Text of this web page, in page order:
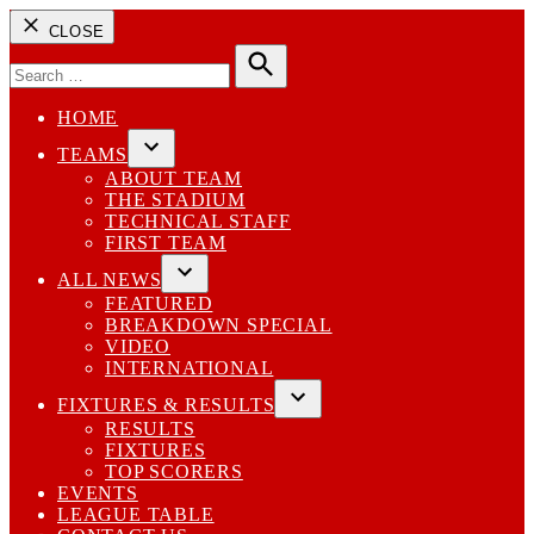
CLOSE
for:
Search
HOME
TEAMS
Open
dropdown
menu
ABOUT TEAM
THE STADIUM
TECHNICAL STAFF
FIRST TEAM
ALL NEWS
Open
dropdown
menu
FEATURED
BREAKDOWN SPECIAL
VIDEO
INTERNATIONAL
FIXTURES & RESULTS
Open
RESULTS
FIXTURES
TOP SCORERS
EVENTS
LEAGUE TABLE